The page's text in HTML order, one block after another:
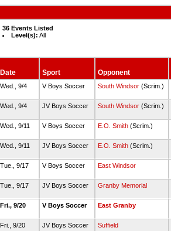
36 Events Listed
Level(s): All
Date Sport Opponent
Wed., 9/4 V Boys Soccer South Windsor (Scrim.)
Wed., 9/4 JV Boys Soccer South Windsor (Scrim.)
Wed., 9/11 V Boys Soccer E.O. Smith (Scrim.)
Wed., 9/11 JV Boys Soccer E.O. Smith (Scrim.)
Tue., 9/17 V Boys Soccer East Windsor
Tue., 9/17 JV Boys Soccer Granby Memorial
Fri., 9/20 V Boys Soccer East Granby
Fri., 9/20 JV Boys Soccer Suffield